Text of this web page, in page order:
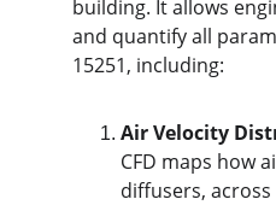
building. It allows
and quantify all
15251, including:
Air Velocity
CFD maps how
diffusers,